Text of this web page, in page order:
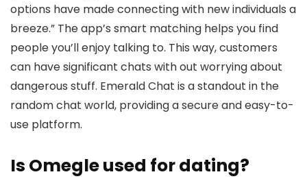
options have made connecting with new individuals a
breeze.” The app’s smart matching helps you find
people you’ll enjoy talking to. This way, customers
can have significant chats with out worrying about
dangerous stuff. Emerald Chat is a standout in the
random chat world, providing a secure and easy-to-
use platform.
Is Omegle used for dating?